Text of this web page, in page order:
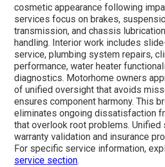
cosmetic appearance following
services focus on brakes,
transmission, and chassis
handling. Interior work includes
service, plumbing system repairs,
performance, water heater
diagnostics. Motorhome owners
of unified oversight that avoids
ensures component harmony. This
eliminates ongoing dissatisfaction
that overlook root problems.
warranty validation and insurance
For specific service information,
service section.